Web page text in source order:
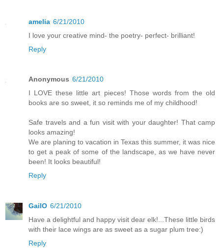
amelia 6/21/2010
I love your creative mind- the poetry- perfect- brilliant!
Reply
Anonymous 6/21/2010
I LOVE these little art pieces! Those words from the old
books are so sweet, it so reminds me of my childhood!
Safe travels and a fun visit with your daughter! That camp
looks amazing!
We are planing to vacation in Texas this summer, it was nice
to get a peak of some of the landscape, as we have never
been! It looks beautiful!
Reply
GailO 6/21/2010
Have a delightful and happy visit dear elk!...These little birds
with their lace wings are as sweet as a sugar plum tree:)
Reply